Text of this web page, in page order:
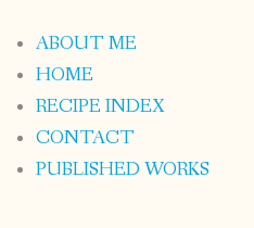
ABOUT ME
HOME
RECIPE INDEX
CONTACT
PUBLISHED WORKS